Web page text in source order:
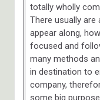
totally wholly
There usually
appear along,
focused and
many methods
in destination to
company,
some big